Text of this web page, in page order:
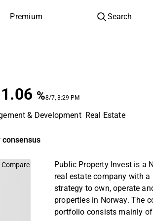
Premium
Annual general meeting dates and shareholder info
Search
%8/7, 3:29 PM
& Development Real Estate
consensus
Compare
Public Property Invest is a
real estate company with a
strategy to own, operate
properties in Norway. The
portfolio consists mainly